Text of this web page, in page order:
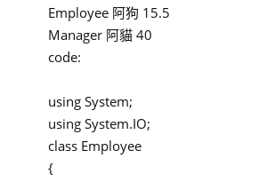
Employee 阿狗 15.5
Manager 阿貓 40
code:
using System;
using System.IO;
class Employee
{